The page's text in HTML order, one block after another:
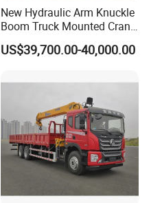
New Hydraulic Arm Knuckle
Boom Truck Mounted Crane
Brazos Grua Articulada
US$39,700.00-40,000.00